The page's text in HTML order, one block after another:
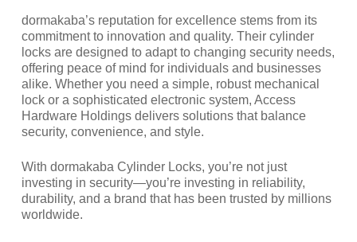
dormakaba’s reputation for excellence stems from its
commitment to innovation and quality. Their cylinder
locks are designed to adapt to changing security needs,
offering peace of mind for individuals and businesses
alike. Whether you need a simple, robust mechanical
lock or a sophisticated electronic system, Access
Hardware Holdings delivers solutions that balance
security, convenience, and style.
With dormakaba Cylinder Locks, you’re not just
investing in security—you’re investing in reliability,
durability, and a brand that has been trusted by millions
worldwide.